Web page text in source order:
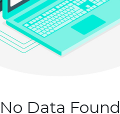
No Data Found